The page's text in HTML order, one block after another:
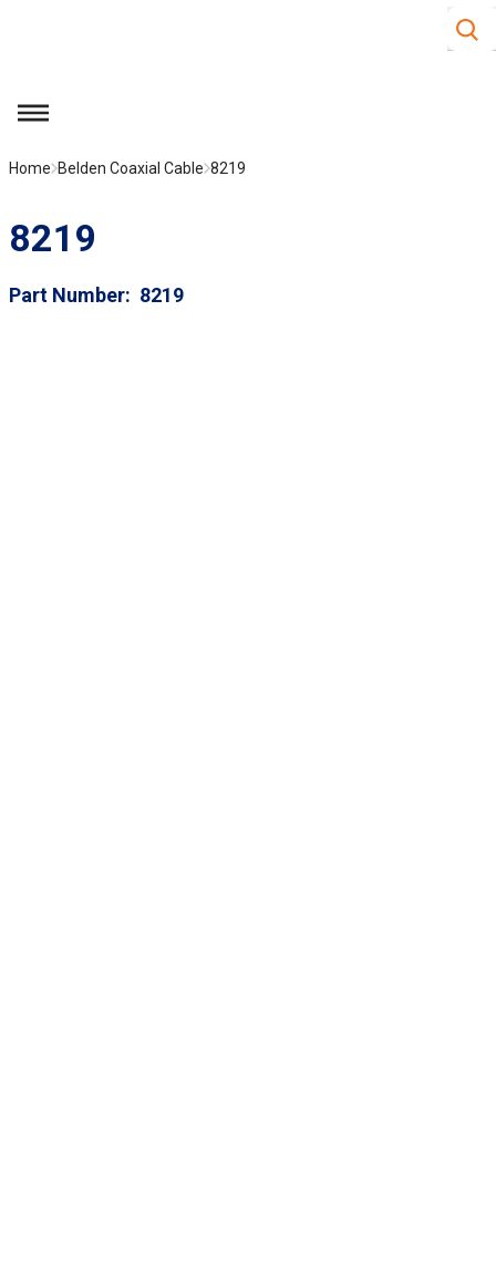
Site
menu
Home Belden Coaxial Cable 8219
8219
Part Number 8219